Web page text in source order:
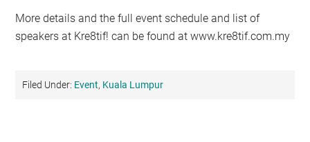
More details and the full event schedule and list of
speakers at Kre8tif! can be found at www.kre8tif.com.my
Filed Under: Event, Kuala Lumpur